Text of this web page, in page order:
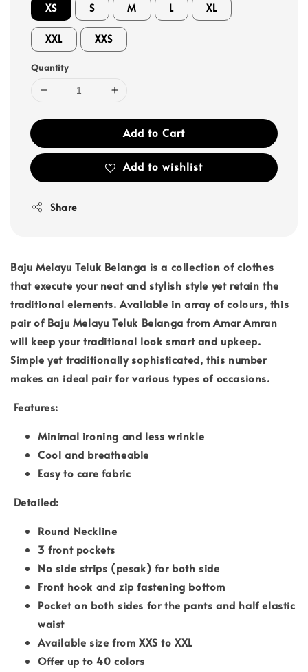
XS S M L XL
XXL XXS
Quantity
Add to Cart
Add to wishlist
Share
Baju Melayu Teluk Belanga is a collection of clothes
that execute your neat and stylish style yet retain the
traditional elements. Available in array of colours, this
pair of Baju Melayu Teluk Belanga from Amar Amran
will keep your traditional look smart and upkeep.
Simple yet traditionally sophisticated, this number
makes an ideal pair for various types of occasions.
Features:
Minimal ironing and less wrinkle
Cool and breatheable
Easy to care fabric
Detailed:
Round Neckline
3 front pockets
No side strips (pesak) for both side
Front hook and zip fastening bottom
Pocket on both sides for the pants and half elastic
waist
Available size from XXS to XXL
Offer up to 40 colors